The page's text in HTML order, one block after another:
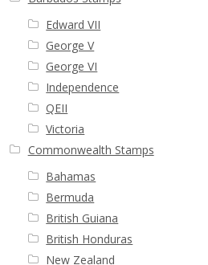
Edward VII
George V
George VI
Independence
QEII
Victoria
Commonwealth Stamps
Bahamas
Bermuda
British Guiana
British Honduras
New Zealand